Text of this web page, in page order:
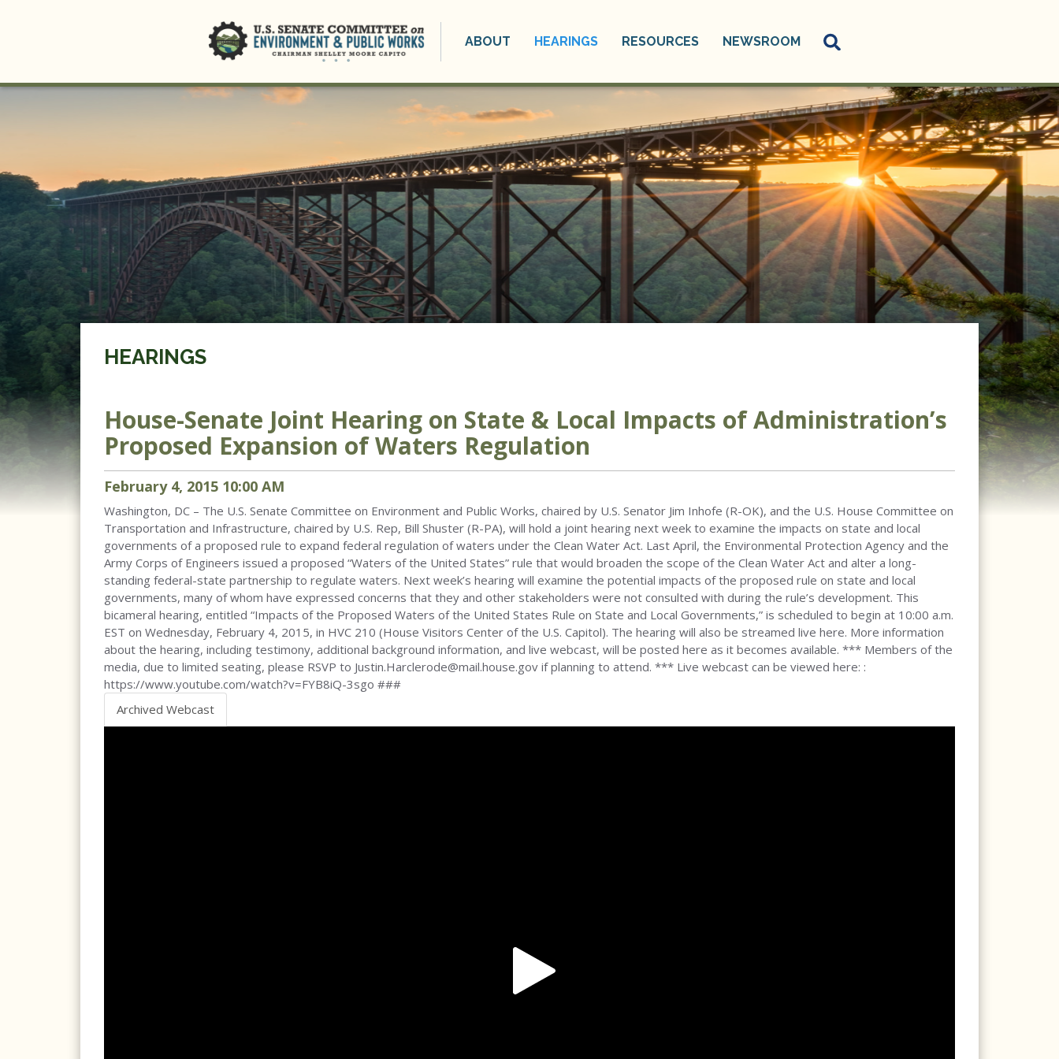
ABOUT HEARINGS RESOURCES NEWSROOM
HEARINGS
House-Senate Joint Hearing on State & Local Impacts of Administration’s
Proposed Expansion of Waters Regulation
February 4, 2015 10:00 AM
Washington, DC – The U.S. Senate Committee on Environment and Public Works, chaired by U.S. Senator Jim Inhofe (R-OK), and the U.S. House Committee on
Transportation and Infrastructure, chaired by U.S. Rep, Bill Shuster (R-PA), will hold a joint hearing next week to examine the impacts on state and local
governments of a proposed rule to expand federal regulation of waters under the Clean Water Act. Last April, the Environmental Protection Agency and the
Army Corps of Engineers issued a proposed “Waters of the United States” rule that would broaden the scope of the Clean Water Act and alter a long-
standing federal-state partnership to regulate waters. Next week’s hearing will examine the potential impacts of the proposed rule on state and local
governments, many of whom have expressed concerns that they and other stakeholders were not consulted with during the rule’s development. This
bicameral hearing, entitled “Impacts of the Proposed Waters of the United States Rule on State and Local Governments,” is scheduled to begin at 10:00 a.m.
EST on Wednesday, February 4, 2015, in HVC 210 (House Visitors Center of the U.S. Capitol). The hearing will also be streamed live here. More information
about the hearing, including testimony, additional background information, and live webcast, will be posted here as it becomes available. *** Members of the
media, due to limited seating, please RSVP to Justin.Harclerode@mail.house.gov if planning to attend. *** Live webcast can be viewed here: :
https://www.youtube.com/watch?v=FYB8iQ-3sgo ###
Archived Webcast